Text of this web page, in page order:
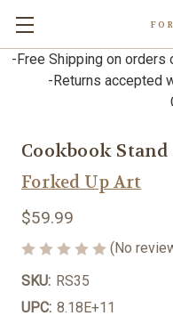
-Free Shipping on orders
-Returns accepted
Cookbook
Forked Up Art
$59.99
(No
SKU: RS35
UPC: 8.18E+11